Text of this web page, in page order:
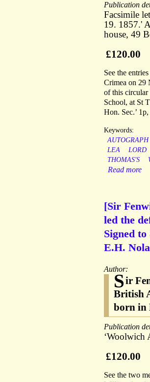
Publication
Facsimile
19. 1857.'
house, 49
£120.00
See the
Crimea on 29
of this circular
School, at St
Hon. Sec.’
Keywords:
AUTOGRAPH
LEA
LORD
THOMAS'S
Read more
[Sir
led the
Signed
E.H.
Author:
Sir
British
born in
Publication
‘Woolwich
£120.00
See the two